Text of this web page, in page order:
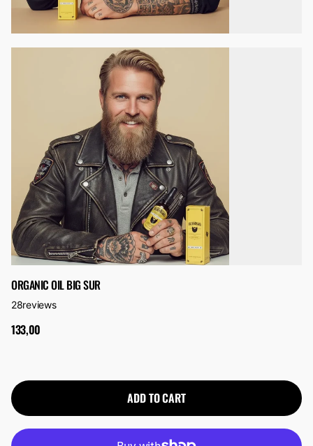
ORGANIC OIL BIG SUR
28reviews
133,00
ADD TO CART